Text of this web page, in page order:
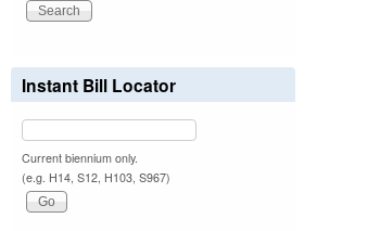
Instant Bill Locator
Current biennium only.
(e.g. H14, S12, H103, S967)